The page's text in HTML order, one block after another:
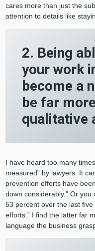
cares more than just the
attention to details like
2. Being
your work
become a
be far
qualitative
I have heard too many
measured” by lawyers. It
prevention efforts have
down considerably.” Or
53 percent over the last
efforts.” I find the latter far
language the business